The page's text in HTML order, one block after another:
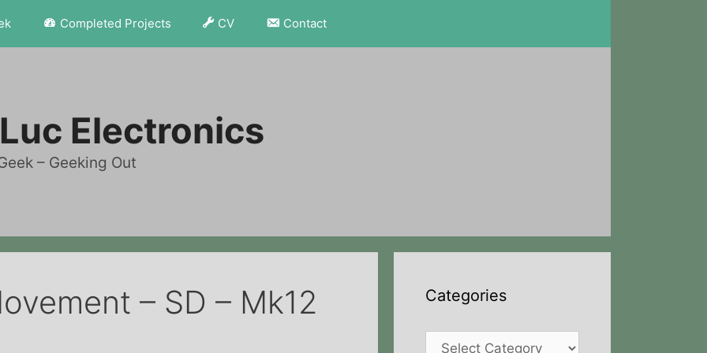
Completed Projects CV Contact
Electronics
– Geeking Out
– SD – Mk12 Categories
Categories